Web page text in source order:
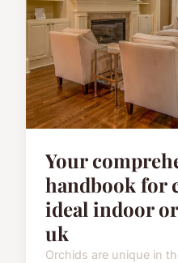
Your
handbook for
ideal indoor
uk
Orchids are unique in